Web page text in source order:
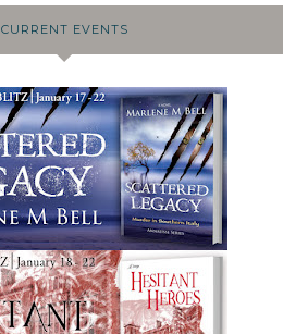
CURRENT EVENTS